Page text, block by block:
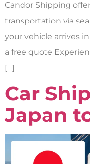
Candor Shipping
transportation via
your vehicle arrives
a free quote
[…]
Car
Japan